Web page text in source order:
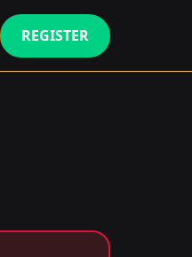
REGISTER